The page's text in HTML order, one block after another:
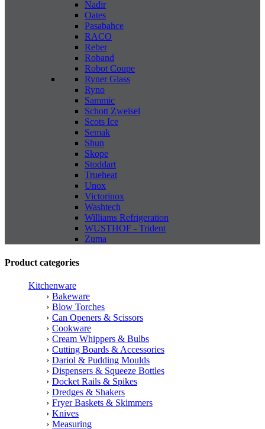
Nadir
Oates
Pasabahce
RACO
Reber
Roband
Robot Coupe
Ryner Glass
Ryno
Sammic
Schott Zweisel
Scots Ice
Semak
Shun
Skope
Stoddart
Trueheat
Unox
Victorinox
Washtech
Williams Refrigeration
WUSTHOF - Trident
Zuma
Product categories
Kitchenware
Bakeware
Blow Torches
Can Openers & Scissors
Cookware
Cream Whippers & Bulbs
Cutting Boards & Accessories
Dariol & Pudding Moulds
Dispensers & Squeeze Bottles
Docket Rails & Spikes
Dredges & Shakers
Fryer Baskets & Skimmers
Knives
Measuring